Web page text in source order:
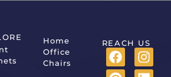
Home
Office
Chairs
REACH US